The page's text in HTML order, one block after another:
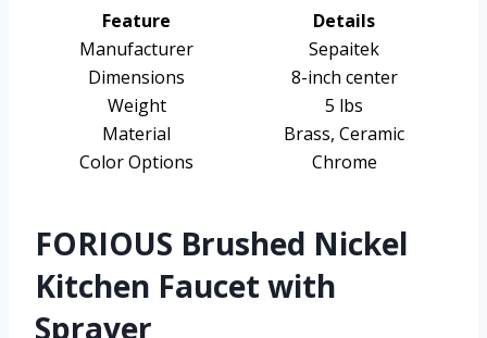
Feature
Details
Manufacturer
Sepaitek
Dimensions
8-inch center
Weight
5 lbs
Material
Brass, Ceramic
Color Options
Chrome
FORIOUS Brushed Nickel
Kitchen Faucet with
Sprayer